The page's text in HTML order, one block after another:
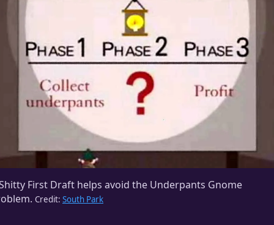
First Draft helps avoid the Underpants Gnome
Credit: South Park